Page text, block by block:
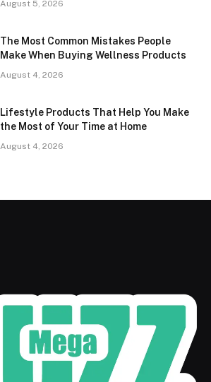
August 5, 2026
The Most Common Mistakes People
Make When Buying Wellness Products
August 4, 2026
Lifestyle Products That Help You Make
the Most of Your Time at Home
August 4, 2026